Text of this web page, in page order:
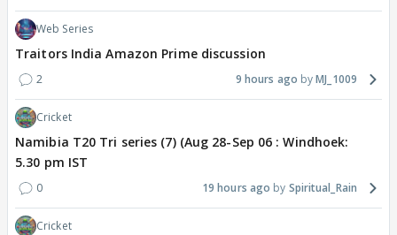
Web Series
Traitors India Amazon Prime discussion
2 9 hours ago MJ_1009
Cricket
Namibia T20 Tri series (7) (Aug 28-Sep 06 : Windhoek:
5.30 pm IST
0 19 hours ago Spiritual_Rain
Cricket